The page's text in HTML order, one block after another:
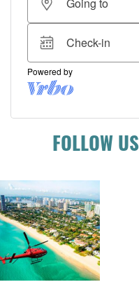
FOLLOW